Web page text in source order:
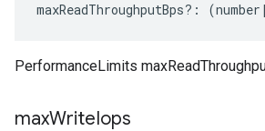
maxReadThroughputBps?: (number |
PerformanceLimits
maxWriteIops